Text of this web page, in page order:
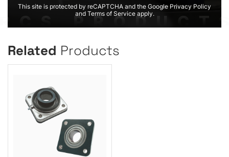
This site is protected by reCAPTCHA and the Google Privacy Policy
and Terms of Service apply.
Related Products